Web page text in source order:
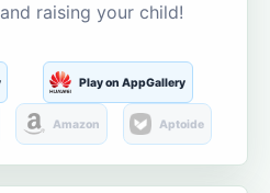
raising your child!
Play on AppGallery
Amazon Aptoide